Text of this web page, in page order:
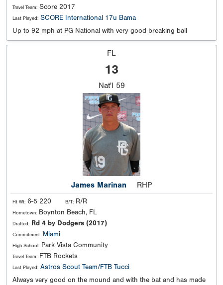
Travel Team: Score 2017
Last Played: SCORE International 17u Bama
Up to 92 mph at PG National with very good breaking ball
FL
13
Nat'l 59
James Marinan RHP
Ht Wt: 6-5 220 B/T: R/R
Hometown: Boynton Beach, FL
Drafted: Rd 4 by Dodgers (2017)
Commitment: Miami
High School: Park Vista Community
Travel Team: FTB Rockets
Last Played: Astros Scout Team/FTB Tucci
Always very good on the mound and with the bat and has made